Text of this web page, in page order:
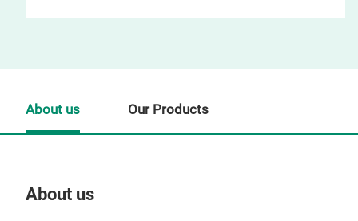
About us
About us Our Products